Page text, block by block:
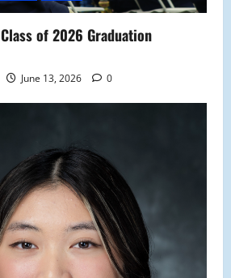
of 2026 Graduation
June 13, 2026 0